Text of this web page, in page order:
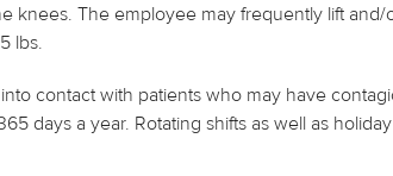
knees. The employee may frequently lift and/
lbs.
contact with patients who may have
days a year. Rotating shifts as well as